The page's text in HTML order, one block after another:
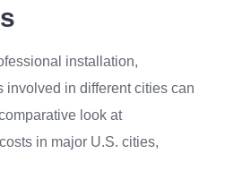
installation,
involved in different cities can
look at
in major U.S. cities,